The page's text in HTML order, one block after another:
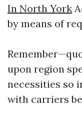
In North York
by means of
upon region
necessities so
with carriers